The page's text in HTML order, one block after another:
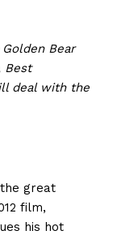
Bear
Best
deal with the
great
film,
his hot